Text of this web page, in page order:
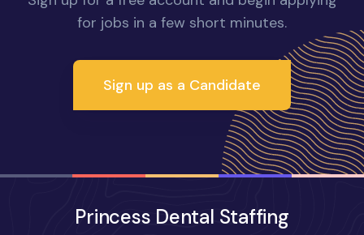
for jobs in a few short minutes.
Sign up as a Candidate
Princess Dental Staffing